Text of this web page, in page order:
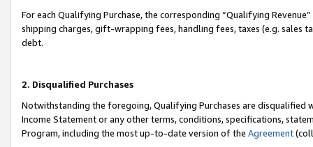
For each Qualifying Purchase, the corresponding “Qualifying
shipping charges, gift-wrapping fees, handling fees, taxes (e.g. sales
debt.
2. Disqualified Purchases
Notwithstanding the foregoing, Qualifying Purchases are disqualified
Income Statement or any other terms, conditions, specifications,
Program, including the most up-to-date version of the Agreement